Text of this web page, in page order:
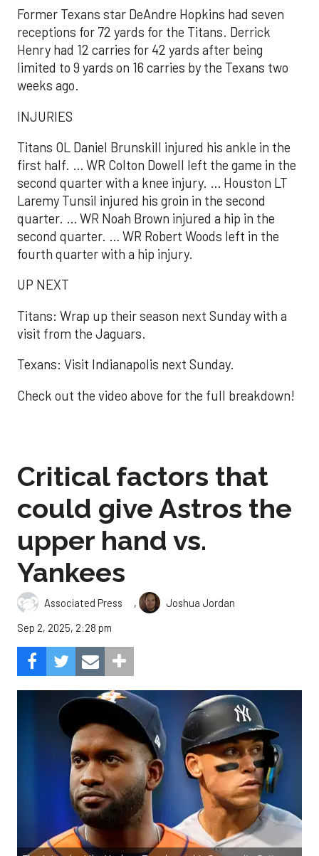
Former Texans star DeAndre Hopkins had seven
receptions for 72 yards for the Titans. Derrick
Henry had 12 carries for 42 yards after being
limited to 9 yards on 16 carries by the Texans two
weeks ago.
INJURIES
Titans OL Daniel Brunskill injured his ankle in the
first half. … WR Colton Dowell left the game in the
second quarter with a knee injury. … Houston LT
Laremy Tunsil injured his groin in the second
quarter. … WR Noah Brown injured a hip in the
second quarter. … WR Robert Woods left in the
fourth quarter with a hip injury.
UP NEXT
Titans: Wrap up their season next Sunday with a
visit from the Jaguars.
Texans: Visit Indianapolis next Sunday.
Check out the video above for the full breakdown!
Critical factors that
could give Astros the
upper hand vs.
Yankees
Associated Press ,
Joshua Jordan
Sep 2, 2025, 2:28 pm